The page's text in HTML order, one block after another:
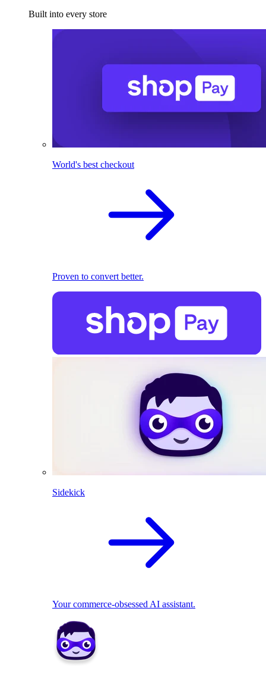
Built into every store
World's best checkout
Proven to convert better.
Sidekick
Your commerce-obsessed AI assistant.